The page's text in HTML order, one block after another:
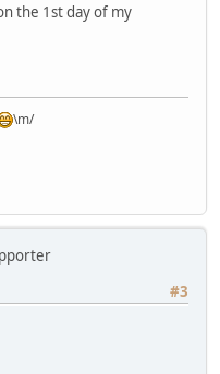
the 1st day of my
\m/
#3